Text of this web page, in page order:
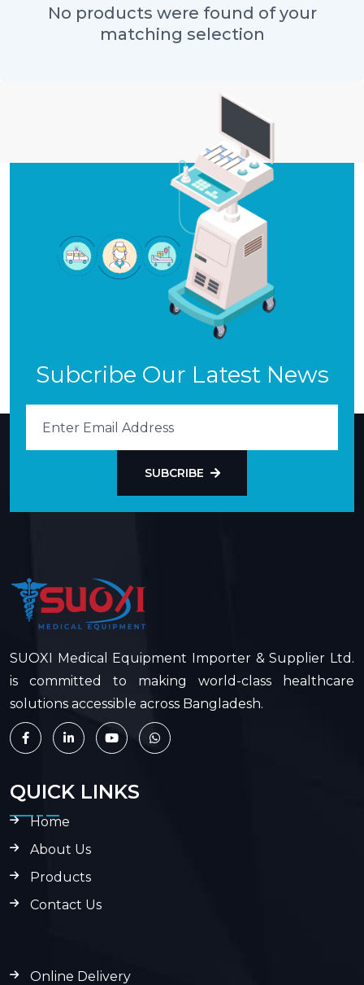
No products were found of your
matching selection
Subcribe Our Latest News
SUBCRIBE
SUOXI Medical Equipment Importer & Supplier Ltd.
is committed to making world-class healthcare
solutions accessible across Bangladesh.
QUICK LINKS
Home
About Us
Products
Contact Us
Online Delivery